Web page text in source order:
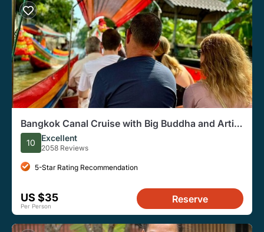
Bangkok Canal Cruise with Big Buddha and Artist
Village
10 Excellent
2058 Reviews
5-Star Rating Recommendation
US $35
Per Person
Reserve